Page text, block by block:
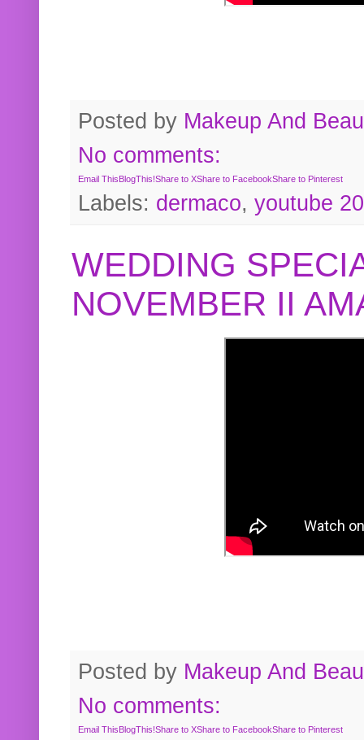
Posted by Makeup And
No comments:
Email This BlogThis!Share to XShare to FacebookShare to Pinterest
Labels: dermaco, youtube
WEDDING
NOVEMBER II
Posted by Makeup And
No comments:
Email ThisBlogThis!Share to XShare to FacebookShare to Pinterest